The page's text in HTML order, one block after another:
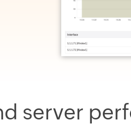
server